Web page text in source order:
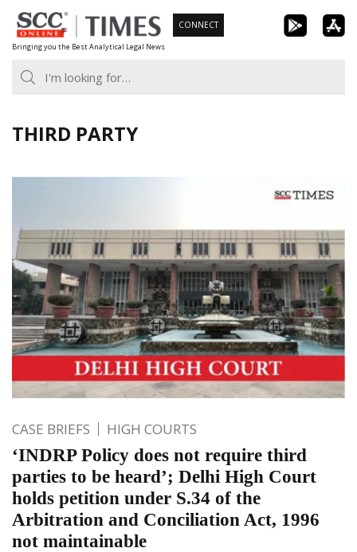
Skip
to
content
Bringing you the Best Analytical Legal News
CONNECT
THIRD PARTY
CASE BRIEFS HIGH COURTS
‘INDRP Policy does not require third
parties to be heard’; Delhi High Court
holds petition under S.34 of the
Arbitration and Conciliation Act, 1996
not maintainable